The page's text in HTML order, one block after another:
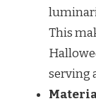
This
serving